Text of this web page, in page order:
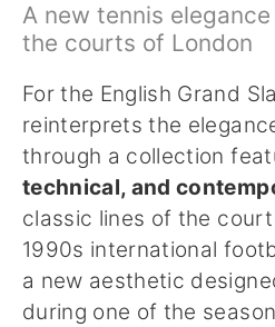
A new tennis
the courts of London
For the English Grand
reinterprets the
through a collection
technical, and
classic lines of the
1990s international
a new aesthetic
during one of the